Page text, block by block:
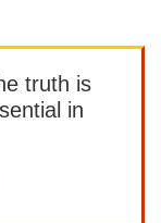
truth is
in